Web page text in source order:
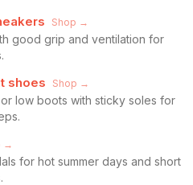
Shop →
good grip and ventilation for
shoes Shop →
low boots with sticky soles for
→
for hot summer days and short